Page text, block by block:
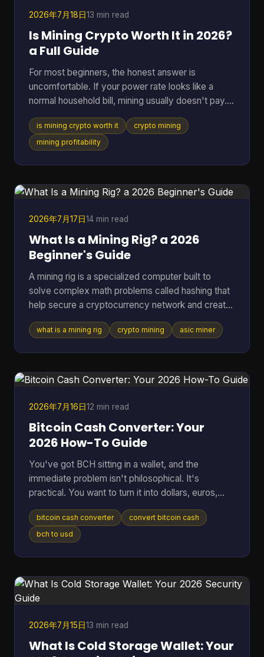
BTC Map track
2026年7月18日13 min read
Is Mining Crypto Worth It in 2026?
a Full Guide
For most beginners, the honest answer is
uncomfortable. If your power rate looks like a
normal household bill, mining usually doesn't pay.
One figure changes the whole conversation: in
2025, crypto mining profitability was gated by
electricity cost, with a break-even band of roughly
about $0.12 to $0.28 per kWh and operated at a
loss (pandafina's 2025 mining profitability
analysis). That si
is mining crypto worth it
crypto mining
mining profitability
2026年7月17日14 min read
What Is a Mining Rig? a 2026
Beginner's Guide
A mining rig is a specialized computer built to
solve complex math problems called hashing that
help secure a cryptocurrency network and create
new coins. It can range from a standard PC to a
purpose-built machine, but in Bitcoin mining today
30 J/TH. If you're reading this, you're probably
mining rig just a fancy gaming PC, or is it
what is a mining rig crypto mining asic miner
2026年7月16日12 min read
Bitcoin Cash Converter: Your
2026 How-To Guide
You've got BCH sitting in a wallet, and the
immediate problem isn't philosophical. It's
practical. You want to turn it into dollars, euros,
BTC, or something you can move elsewhere
without losing money to bad rates, clumsy tools,
or one wrong address paste. That's where most
conversion is never just a number on a screen. It's
a chain of decisions about liquidity, wallet
bitcoin cash converter
convert bitcoin cash
bch to usd
2026年7月15日13 min read
What Is Cold Storage Wallet: Your